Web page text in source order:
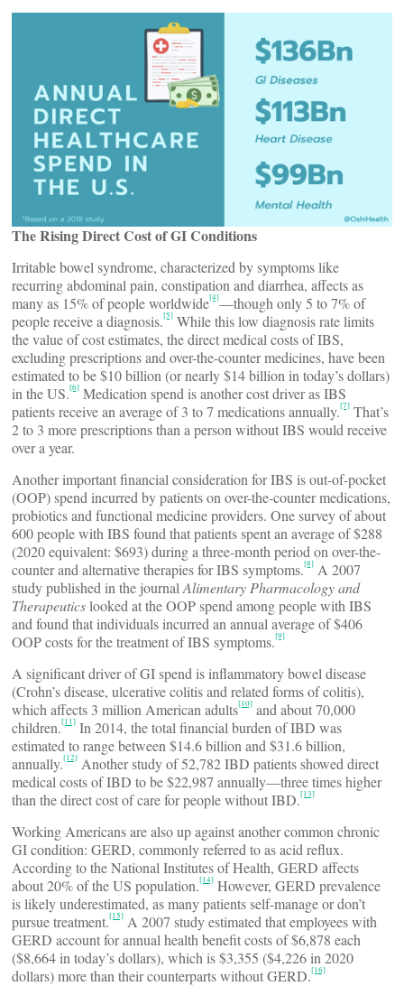
The Rising Direct Cost of GI Conditions
Irritable bowel syndrome, characterized by symptoms like
recurring abdominal pain, constipation and diarrhea, affects as
many as 15% of people worldwide[4]—though only 5 to 7% of
people receive a diagnosis.[5] While this low diagnosis rate limits
the value of cost estimates, the direct medical costs of IBS,
excluding prescriptions and over-the-counter medicines, have been
estimated to be $10 billion (or nearly $14 billion in today’s dollars)
in the US.[6] Medication spend is another cost driver as IBS
patients receive an average of 3 to 7 medications annually.[7] That’s
2 to 3 more prescriptions than a person without IBS would receive
over a year.
Another important financial consideration for IBS is out-of-pocket
(OOP) spend incurred by patients on over-the-counter medications,
probiotics and functional medicine providers. One survey of about
600 people with IBS found that patients spent an average of $288
(2020 equivalent: $693) during a three-month period on over-the-
counter and alternative therapies for IBS symptoms.[8] A 2007
study published in the journal Alimentary Pharmacology and
Therapeuticslooked at the OOP spend among people with IBS
and found that individuals incurred an annual average of $406
OOP costs for the treatment of IBS symptoms.[9]
A significant driver of GI spend is inflammatory bowel disease
(Crohn’s disease, ulcerative colitis and related forms of colitis),
which affects 3 million American adults[10] and about 70,000
children.[11] In 2014, the total financial burden of IBD was
estimated to range between $14.6 billion and $31.6 billion,
annually.[12] Another study of 52,782 IBD patients showed direct
medical costs of IBD to be $22,987 annually—three times higher
than the direct cost of care for people without IBD.[13]
Working Americans are also up against another common chronic
GI condition: GERD, commonly referred to as acid reflux.
According to the National Institutes of Health, GERD affects
about 20% of the US population.[14] However, GERD prevalence
is likely underestimated, as many patients self-manage or don’t
pursue treatment.[15] A 2007 study estimated that employees with
GERD account for annual health benefit costs of $6,878 each
($8,664 in today’s dollars), which is $3,355 ($4,226 in 2020
dollars) more than their counterparts without GERD.[16]